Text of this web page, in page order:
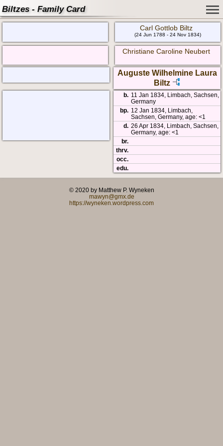
Biltzes - Family Card
Carl Gottlob Biltz
(24 Jun 1788 - 24 Nov 1834)
Christiane Caroline Neubert
Auguste Wilhelmine Laura
Biltz
b. 11 Jan 1834, Limbach, Sachsen,
Germany
bp. 12 Jan 1834, Limbach,
Sachsen, Germany, age: <1
d. 26 Apr 1834, Limbach, Sachsen,
Germany, age: <1
br.
thrv.
occ.
edu.
© 2020 by Matthew P. Wyneken
mawyn@gmx.de
https://wyneken.wordpress.com